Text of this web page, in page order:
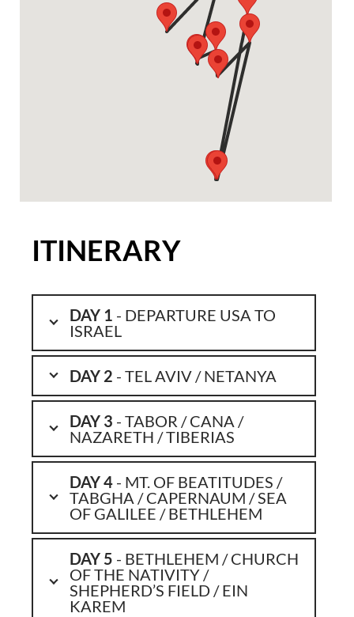
ITINERARY
DAY 1 - DEPARTURE USA TO
ISRAEL
DAY 2 - TEL AVIV / NETANYA
DAY 3 - TABOR / CANA /
NAZARETH / TIBERIAS
DAY 4 - MT. OF BEATITUDES /
TABGHA / CAPERNAUM / SEA
OF GALILEE / BETHLEHEM
DAY 5 - BETHLEHEM / CHURCH
OF THE NATIVITY /
SHEPHERD’S FIELD / EIN
KAREM